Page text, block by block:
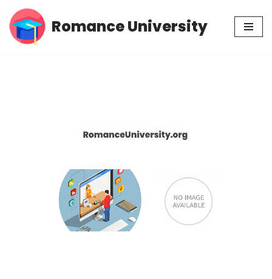
Skip
Romance University